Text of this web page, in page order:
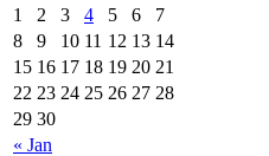
« Jan
1 2 3 4 5 6
7
8
9 10 11 12 13 14
15 16 17 18 19 20 21
22 23 24 25 26 27 28
29 30